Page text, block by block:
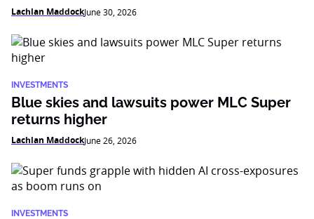
Lachlan MaddockJune 30, 2026
INVESTMENTS
Blue skies and lawsuits power MLC Super
returns higher
Lachlan MaddockJune 26, 2026
INVESTMENTS